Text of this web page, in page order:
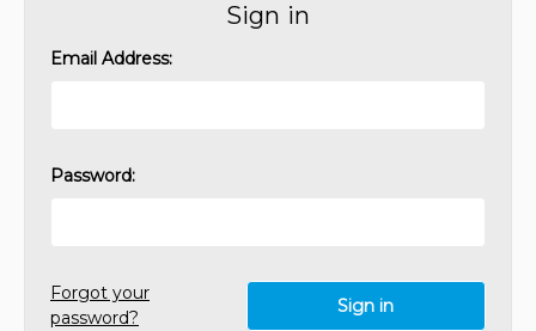
Sign in
Email Address:
Password:
Forgot your
password?